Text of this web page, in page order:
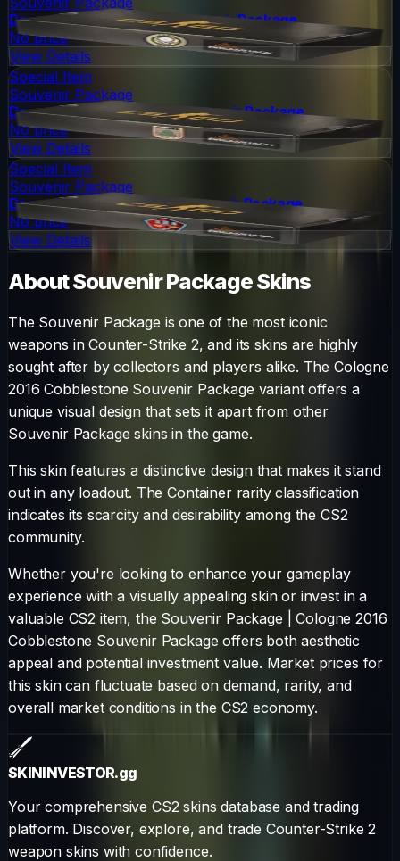
DreamHack 2014 Dust II Souvenir Package
No price
View Details
Special Item
Souvenir Package
DreamHack 2014 Inferno Souvenir Package
No price
View Details
Special Item
Souvenir Package
DreamHack 2014 Mirage Souvenir Package
No price
View Details
AboutSouvenir PackageSkins
The Souvenir Package is one of the most iconic
weapons in Counter-Strike 2, and its skins are highly
sought after by collectors and players alike. The Cologne
2016 Cobblestone Souvenir Package variant offers a
unique visual design that sets it apart from other
Souvenir Package skins in the game.
This skin features a distinctive design that makes it stand
out in any loadout. TheContainerrarity classification
indicates its scarcity and desirability among the CS2
community.
Whether you're looking to enhance your gameplay
experience with a visually appealing skin or invest in a
valuable CS2 item, the Souvenir Package |Cologne 2016
Cobblestone Souvenir Package offers both aesthetic
appeal and potential investment value. Market prices for
this skin can fluctuate based on demand, rarity, and
overall market conditions in the CS2 economy.
SKININVESTOR.gg
Your comprehensive CS2 skins database and trading
platform. Discover, explore, and trade Counter-Strike 2
weapon skins with confidence.